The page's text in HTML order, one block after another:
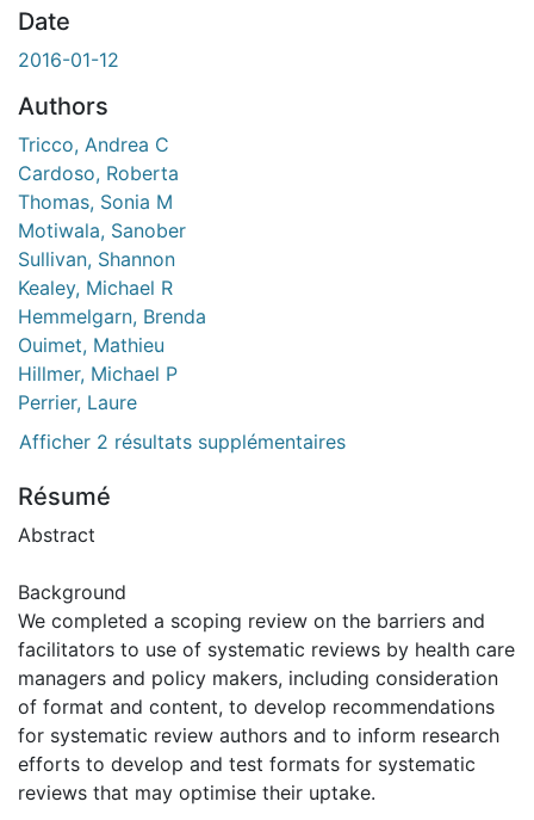
Date
2016-01-12
Authors
Tricco, Andrea C
Cardoso, Roberta
Thomas, Sonia M
Motiwala, Sanober
Sullivan, Shannon
Kealey, Michael R
Hemmelgarn, Brenda
Ouimet, Mathieu
Hillmer, Michael P
Perrier, Laure
Afficher 2 résultats supplémentaires
Résumé
Abstract
Background
We completed a scoping review on the barriers and
facilitators to use of systematic reviews by health care
managers and policy makers, including consideration
of format and content, to develop recommendations
for systematic review authors and to inform research
efforts to develop and test formats for systematic
reviews that may optimise their uptake.